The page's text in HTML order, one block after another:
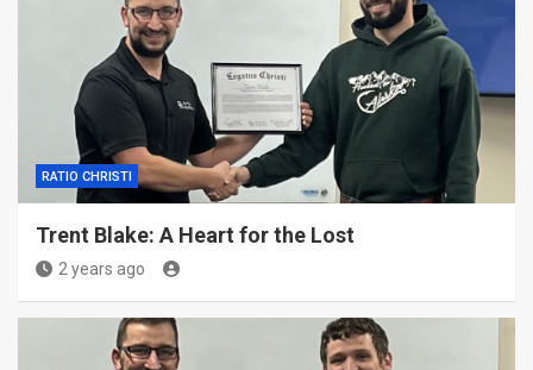
RATIO CHRISTI
Trent Blake: A Heart for the Lost
2 years ago